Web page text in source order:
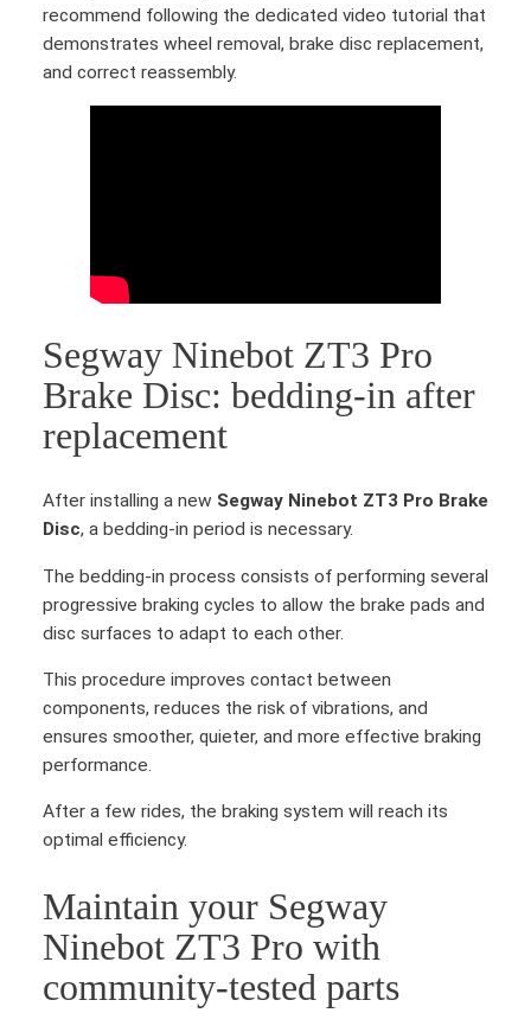
o
B
r
a
n
t
y
recommend following the dedicated video tutorial that
demonstrates wheel removal, brake disc replacement,
and correct reassembly.
Segway Ninebot ZT3 Pro
Brake Disc: bedding-in after
replacement
After installing a new Segway Ninebot ZT3 Pro Brake
Disc, a bedding-in period is necessary.
The bedding-in process consists of performing several
progressive braking cycles to allow the brake pads and
disc surfaces to adapt to each other.
This procedure improves contact between
components, reduces the risk of vibrations, and
ensures smoother, quieter, and more effective braking
performance.
After a few rides, the braking system will reach its
optimal efficiency.
Maintain your Segway
Ninebot ZT3 Pro with
community-tested parts